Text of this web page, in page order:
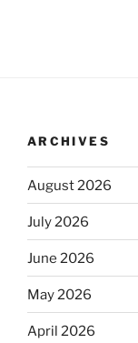
ARCHIVES
August 2026
July 2026
June 2026
May 2026
April 2026